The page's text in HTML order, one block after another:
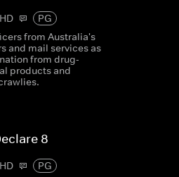
HD
PG
from Australia's
and mail services as
from drug-
products and
8
HD
PG